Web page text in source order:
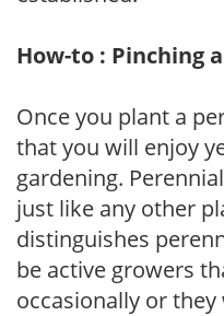
How-to : Pinching
Once you plant a
that you will enjoy
gardening.
just like any other
distinguishes
be active growers
occasionally or